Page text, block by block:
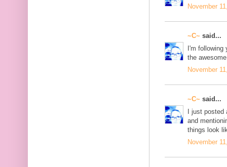
November
~C~ said...
I'm
the
November
~C~ said...
I just
and
things look
November